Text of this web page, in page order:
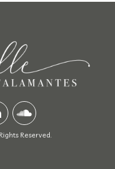
Reserved.